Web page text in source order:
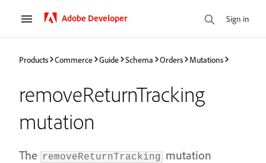
Adobe Developer Sign in
Products Commerce Guide Schema Orders Mutations
removeReturnTracking
mutation
The removeReturnTracking mutation